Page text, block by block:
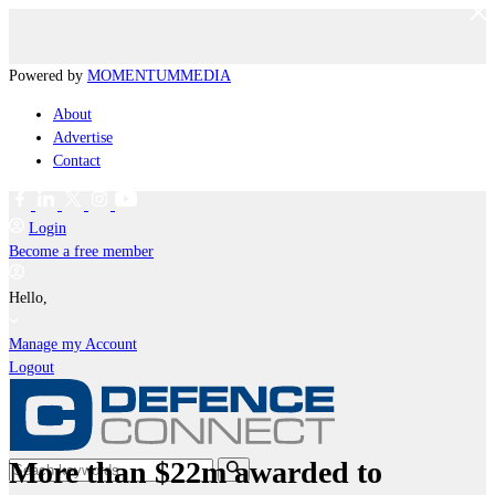
Powered by MOMENTUMMEDIA
About
Advertise
Contact
Login
Become a free member
Hello,
Manage my Account
Logout
More than $22m awarded to